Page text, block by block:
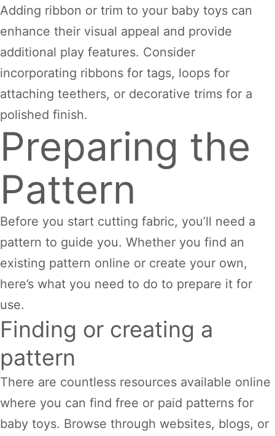
Adding ribbon or trim to your baby toys can
enhance their visual appeal and provide
additional play features. Consider
incorporating ribbons for tags, loops for
attaching teethers, or decorative trims for a
polished finish.
Preparing the
Pattern
Before you start cutting fabric, you’ll need a
pattern to guide you. Whether you find an
existing pattern online or create your own,
here’s what you need to do to prepare it for
use.
Finding or creating a
pattern
There are countless resources available online
where you can find free or paid patterns for
baby toys. Browse through websites, blogs, or